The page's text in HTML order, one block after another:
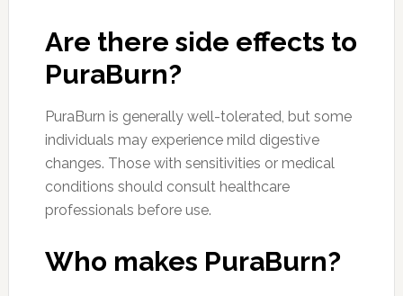
Are there side effects to
PuraBurn?
PuraBurn is generally well-tolerated, but some
individuals may experience mild digestive
changes. Those with sensitivities or medical
conditions should consult healthcare
professionals before use.
Who makes PuraBurn?